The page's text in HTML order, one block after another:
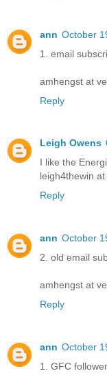
ann October
1. email
amhengst at
Reply
Leigh Owens
I like the
leigh4thewin
Reply
ann October
2. old email
amhengst at
Reply
ann October
1. GFC follower